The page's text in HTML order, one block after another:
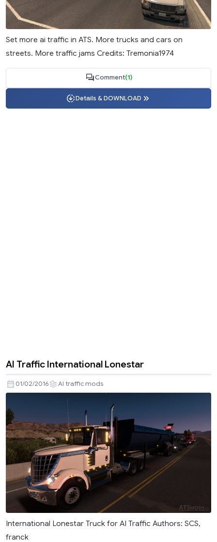
Set more ai traffic in ATS. More trucks and cars on
streets. More traffic jams Credits: Tremonia1974
Comment(1)
Details & DOWNLOAD
AI Traffic International Lonestar
01/02/2016 AI traffic mods
International Lonestar Truck for AI Traffic Authors: SCS,
franck